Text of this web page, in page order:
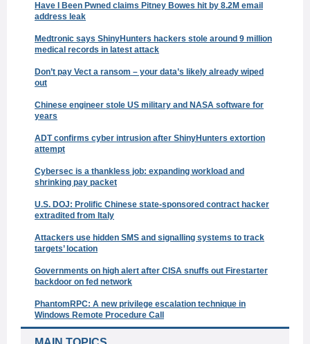
Have I Been Pwned claims Pitney Bowes hit by 8.2M email
address leak
Medtronic says ShinyHunters hackers stole around 9 million
medical records in latest attack
Don’t pay Vect a ransom – your data’s likely already wiped
out
Chinese engineer stole US military and NASA software for
years
ADT confirms cyber intrusion after ShinyHunters extortion
attempt
Cybersec is a thankless job: expanding workload and
shrinking pay packet
U.S. DOJ: Prolific Chinese state-sponsored contract hacker
extradited from Italy
Attackers use hidden SMS and signalling systems to track
targets’ location
Governments on high alert after CISA snuffs out Firestarter
backdoor on fed network
PhantomRPC: A new privilege escalation technique in
Windows Remote Procedure Call